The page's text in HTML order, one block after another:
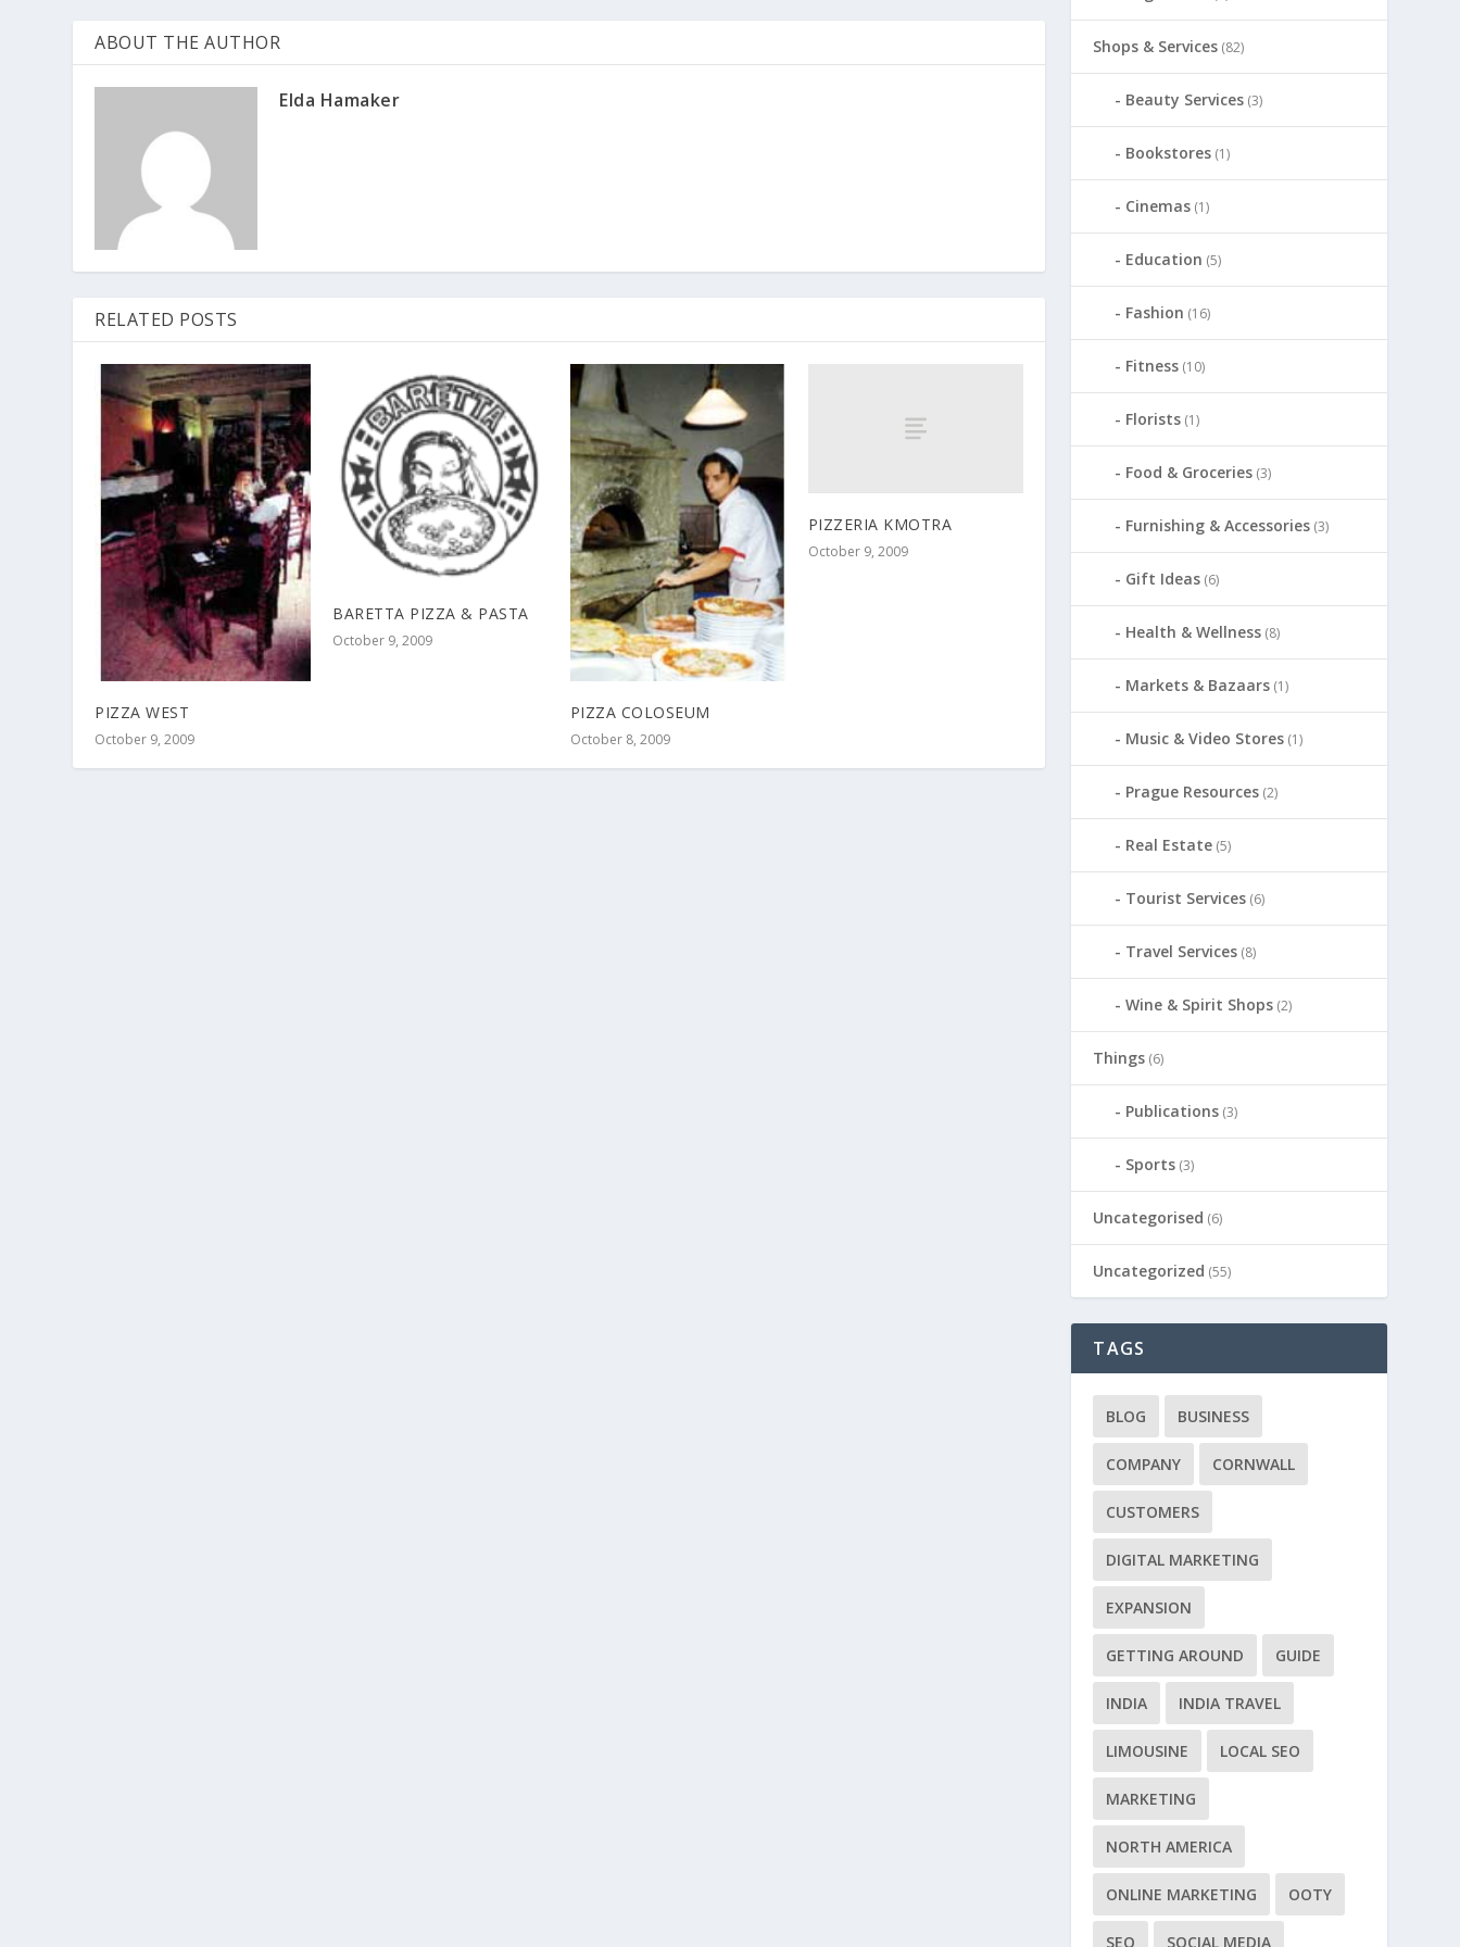
ABOUT THE AUTHOR
Elda Hamaker
RELATED POSTS
PIZZA WEST
October 9, 2009
BARETTA PIZZA & PASTA
October 9, 2009
PIZZA COLOSEUM
October 8, 2009
PIZZERIA KMOTRA
October 9, 2009
Shops & Services (82)
Beauty Services (3)
Bookstores (1)
Cinemas (1)
Education (5)
Fashion (16)
Fitness (10)
Florists (1)
Food & Groceries (3)
Furnishing & Accessories (3)
Gift Ideas (6)
Health & Wellness (8)
Markets & Bazaars (1)
Music & Video Stores (1)
Prague Resources (2)
Real Estate (5)
Tourist Services (6)
Travel Services (8)
Wine & Spirit Shops (2)
Things (6)
Publications (3)
Sports (3)
Uncategorised (6)
Uncategorized (55)
TAGS
BLOG BUSINESS
COMPANY CORNWALL
CUSTOMERS
DIGITAL MARKETING
EXPANSION
GETTING AROUND GUIDE
INDIA INDIA TRAVEL
LIMOUSINE LOCAL SEO
MARKETING
NORTH AMERICA
ONLINE MARKETING OOTY
SEO SOCIAL MEDIA